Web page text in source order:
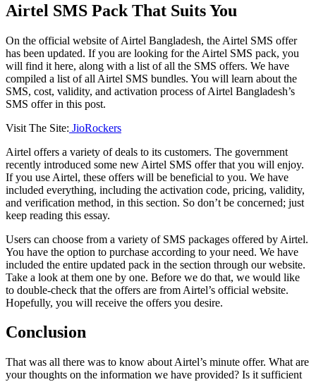
Airtel SMS Pack That Suits You
On the official website of Airtel Bangladesh, the Airtel SMS offer
has been updated. If you are looking for the Airtel SMS pack, you
will find it here, along with a list of all the SMS offers. We have
compiled a list of all Airtel SMS bundles. You will learn about the
SMS, cost, validity, and activation process of Airtel Bangladesh’s
SMS offer in this post.
Visit The Site: JioRockers
Airtel offers a variety of deals to its customers. The government
recently introduced some new Airtel SMS offer that you will enjoy.
If you use Airtel, these offers will be beneficial to you. We have
included everything, including the activation code, pricing, validity,
and verification method, in this section. So don’t be concerned; just
keep reading this essay.
Users can choose from a variety of SMS packages offered by Airtel.
You have the option to purchase according to your need. We have
included the entire updated pack in the section through our website.
Take a look at them one by one. Before we do that, we would like
to double-check that the offers are from Airtel’s official website.
Hopefully, you will receive the offers you desire.
Conclusion
That was all there was to know about Airtel’s minute offer. What are
your thoughts on the information we have provided? Is it sufficient